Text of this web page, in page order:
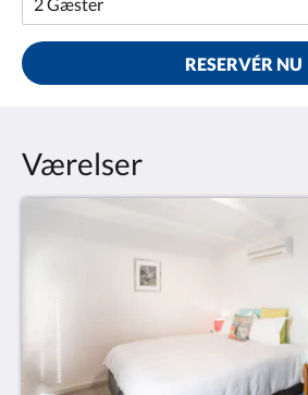
RESERVÉR NU
Værelser